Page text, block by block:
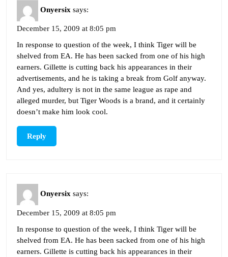
Onyersix says:
December 15, 2009 at 8:05 pm
In response to question of the week, I think Tiger will be
shelved from EA. He has been sacked from one of his high
earners. Gillette is cutting back his appearances in their
advertisements, and he is taking a break from Golf anyway.
And yes, adultery is not in the same league as rape and
alleged murder, but Tiger Woods is a brand, and it certainly
doesn’t make him look cool.
Reply
Onyersix says:
December 15, 2009 at 8:05 pm
In response to question of the week, I think Tiger will be
shelved from EA. He has been sacked from one of his high
earners. Gillette is cutting back his appearances in their